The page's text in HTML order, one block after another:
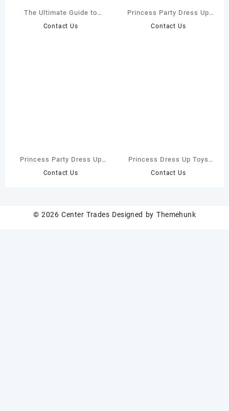
The Ultimate Guide to
Choosing the Best Pink
Contact Us
Princess Party Dress Up
Box for Toddlers – Direct
Contact Us
Princess Party Dress Up
Gift Box – Wholesale
Contact Us
Princess Dress Up Toys
Set for Girls – Factory
Contact Us
© 2026Center Trades Designed by Themehunk